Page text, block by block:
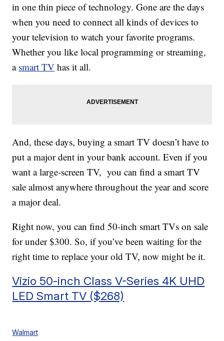
in one thin piece of technology. Gone are the days
when you need to connect all kinds of devices to
your television to watch your favorite programs.
Whether you like local programming or streaming,
a smart TV has it all.
And, these days, buying a smart TV doesn’t have to
put a major dent in your bank account. Even if you
want a large-screen TV, you can find a smart TV
sale almost anywhere throughout the year and score
a major deal.
Right now, you can find 50-inch smart TVs on sale
for under $300. So, if you’ve been waiting for the
right time to replace your old TV, now might be it.
Vizio 50-inch Class V-Series 4K UHD
LED Smart TV ($268)
Walmart